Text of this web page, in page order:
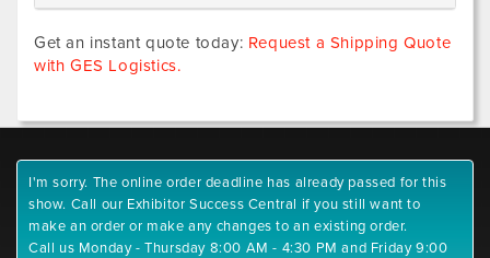
Get an instant quote today: Request a Shipping Quote
with GES Logistics.
I'm sorry. The online order deadline has already passed for this
show. Call our Exhibitor Success Central if you still want to
make an order or make any changes to an existing order.
Call us Monday - Thursday 8:00 AM - 4:30 PM and Friday 9:00